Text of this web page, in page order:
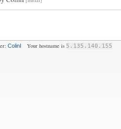
ColinI Your hostname is 5.135.140.155